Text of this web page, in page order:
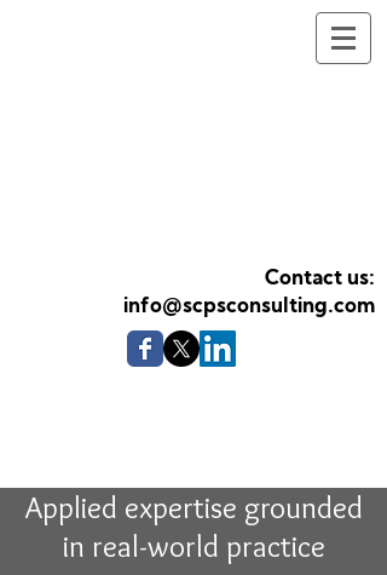
Contact us:
info@scpsconsulting.com
Applied expertise grounded
in real-world practice